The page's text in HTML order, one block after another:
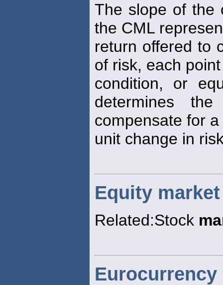
The slope of the
the CML
return offered to
of risk, each
condition, or
determines
compensate for a
unit change in
Equity market
Related:Stock
Eurocurrency